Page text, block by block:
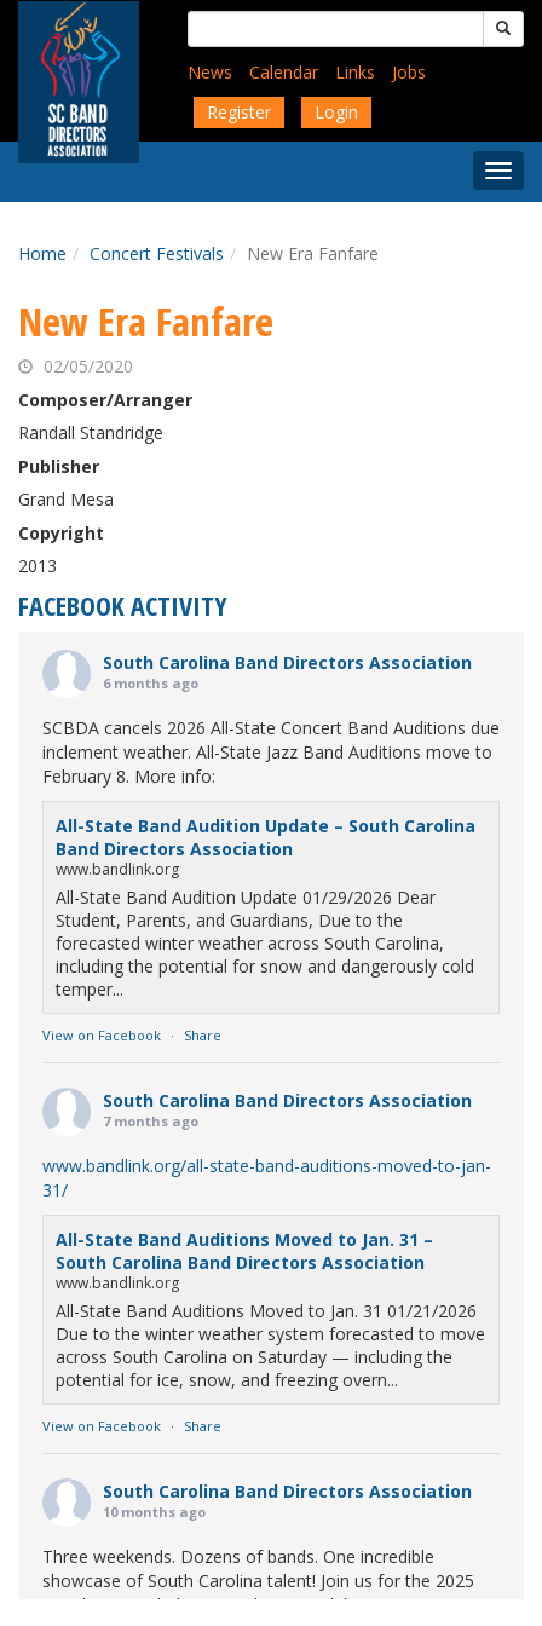
content
Search
for:
News
Calendar Links
Jobs
Register
Login
Menu
Home Concert Festivals New Era Fanfare
New Era Fanfare
02/05/2020
Composer/Arranger
Randall Standridge
Publisher
Grand Mesa
Copyright
2013
FACEBOOK ACTIVITY
South Carolina Band Directors Association
6 months ago
SCBDA cancels 2026 All-State Concert Band Auditions due
inclement weather. All-State Jazz Band Auditions move to
February 8. More info:
All-State Band Audition Update – South Carolina
Band Directors Association
www.bandlink.org
All-State Band Audition Update 01/29/2026 Dear
Student, Parents, and Guardians, Due to the
forecasted winter weather across South Carolina,
including the potential for snow and dangerously cold
temper...
View on Facebook · Share
South Carolina Band Directors Association
7 months ago
www.bandlink.org/all-state-band-auditions-moved-to-jan-
31/
All-State Band Auditions Moved to Jan. 31 –
South Carolina Band Directors Association
www.bandlink.org
All-State Band Auditions Moved to Jan. 31 01/21/2026
Due to the winter weather system forecasted to move
across South Carolina on Saturday — including the
potential for ice, snow, and freezing overn...
View on Facebook · Share
South Carolina Band Directors Association
10 months ago
Three weekends. Dozens of bands. One incredible
showcase of South Carolina talent! Join us for the 2025
Marching Band Championships to celebrate our state's